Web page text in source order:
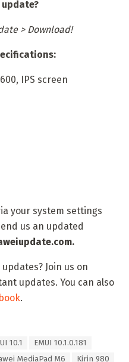
> Download!
IPS screen
your system settings
us an updated
Join us on
updates. You can also
.
10.1
EMUI 10.1.0.181
MediaPad M6
Kirin 980